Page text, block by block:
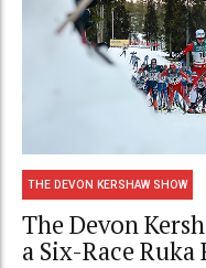
THE DEVON KERSHAW SHOW
The Devon
a Six-Race Ruka